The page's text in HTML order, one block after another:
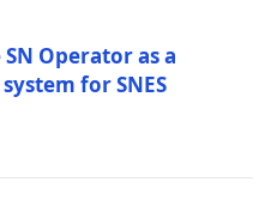
Operator as a
for SNES